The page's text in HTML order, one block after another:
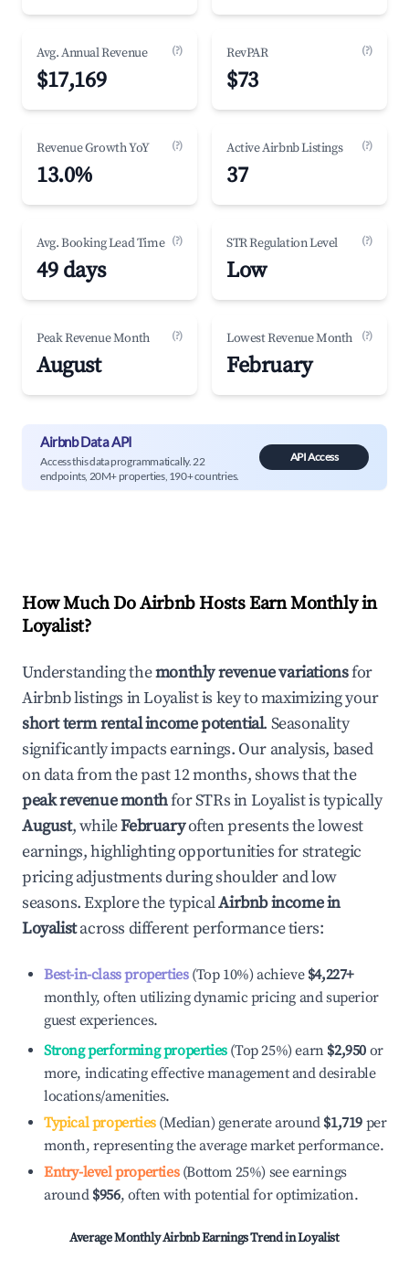
Avg. Annual Revenue (?)
$17,169
RevPAR (?)
$73
Revenue Growth YoY (?)
13.0%
Active Airbnb Listings (?)
37
Avg. Booking Lead Time (?)
49 days
STR Regulation Level (?)
Low
Peak Revenue Month (?)
August
Lowest Revenue Month (?)
February
Airbnb Data API
Access this data programmatically. 22
endpoints, 20M+ properties, 190+ countries.
API Access
How Much Do Airbnb Hosts Earn Monthly in
Loyalist?
Understanding themonthly revenue variationsfor
Airbnb listings inLoyalistis key to maximizing your
short term rental income potential. Seasonality
significantly impacts earnings. Our analysis, based
on data from the past 12 months, shows that the
peak revenue monthfor STRs inLoyalistis typically
August, whileFebruaryoften presents the lowest
earnings, highlighting opportunities for strategic
pricing adjustments during shoulder and low
seasons. Explore the typicalAirbnb income in
Loyalistacross different performance tiers:
Best-in-class properties(Top 10%) achieve $4,227+
monthly, often utilizing dynamic pricing and superior
guest experiences.
Strong performing properties(Top 25%) earn $2,950 or
more, indicating effective management and desirable
locations/amenities.
Typical properties(Median) generate around $1,719 per
month, representing the average market performance.
Entry-level properties(Bottom 25%) see earnings
around $956, often with potential for optimization.
Average Monthly Airbnb Earnings Trend inLoyalist